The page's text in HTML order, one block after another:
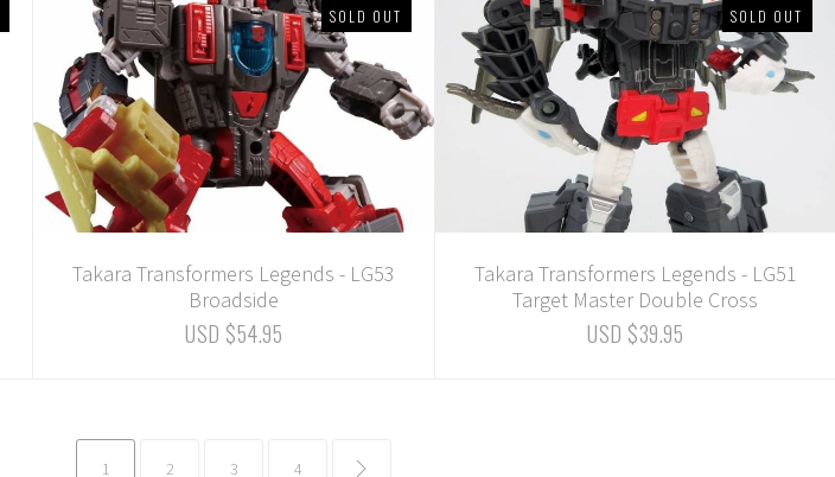
SOLD OUT
Takara Transformers Legends - LG53
Broadside
USD $54.95
SOLD OUT
Takara Transformers Legends - LG51
Target Master Double Cross
USD $39.95
1 2 3 4